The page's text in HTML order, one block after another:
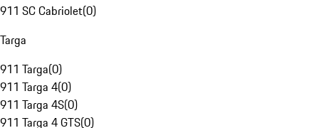
911 SC Cabriolet(0)
Targa
911 Targa(0)
911 Targa 4(0)
911 Targa 4S(0)
911 Targa 4 GTS(0)